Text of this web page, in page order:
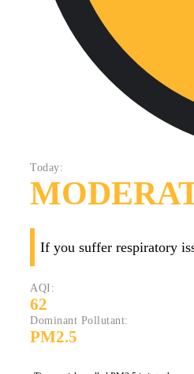
Today:
If you suffer respiratory
AQI:
62
Dominant Pollutant:
PM2.5